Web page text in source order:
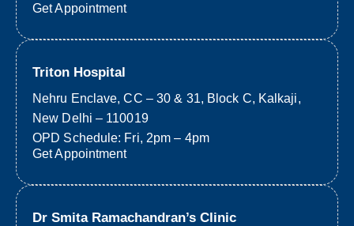
Get Appointment
Triton Hospital
Nehru Enclave, CC – 30 & 31, Block C, Kalkaji,
New Delhi – 110019
OPD Schedule: Fri, 2pm – 4pm
Get Appointment
Dr Smita Ramachandran’s Clinic